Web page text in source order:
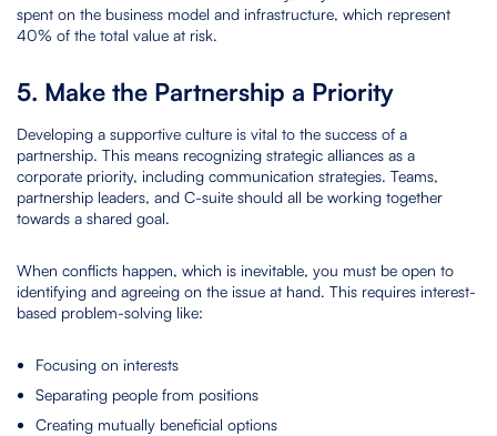
spent on the business model and infrastructure, which represent
40% of the total value at risk.
5. Make the Partnership a Priority
Developing a supportive culture is vital to the success of a
partnership. This means recognizing strategic alliances as a
corporate priority, including communication strategies. Teams,
partnership leaders, and C-suite should all be working together
towards a shared goal.
When conflicts happen, which is inevitable, you must be open to
identifying and agreeing on the issue at hand. This requires interest-
based problem-solving like:
Focusing on interests
Separating people from positions
Creating mutually beneficial options